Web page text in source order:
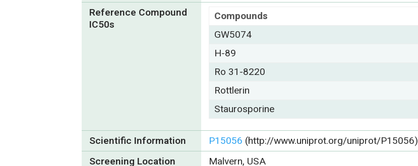
Reference Compound
IC50s
Compounds
GW5074
H-89
Ro 31-8220
Rottlerin
Staurosporine
Scientific Information P15056 (http://www.uniprot.org/uniprot/P15056)
Screening Location
Malvern, USA